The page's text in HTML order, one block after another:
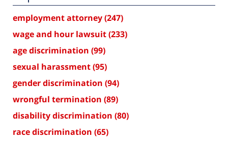
employment attorney(247)
wage and hour lawsuit(233)
age discrimination (99)
sexual harassment(95)
gender discrimination (94)
wrongful termination (89)
disability discrimination (80)
race discrimination (65)